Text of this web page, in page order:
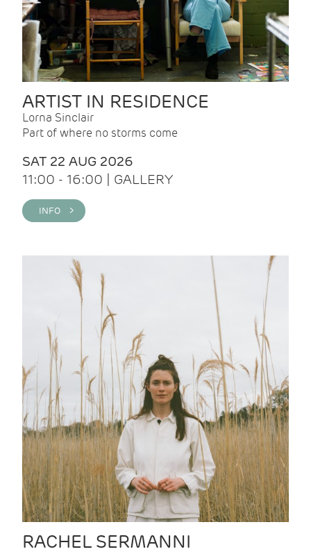
ARTIST IN RESIDENCE
Lorna Sinclair
Part of where no storms come
SAT 22 AUG 2026
11:00 - 16:00 | GALLERY
INFO >
RACHEL SERMANNI